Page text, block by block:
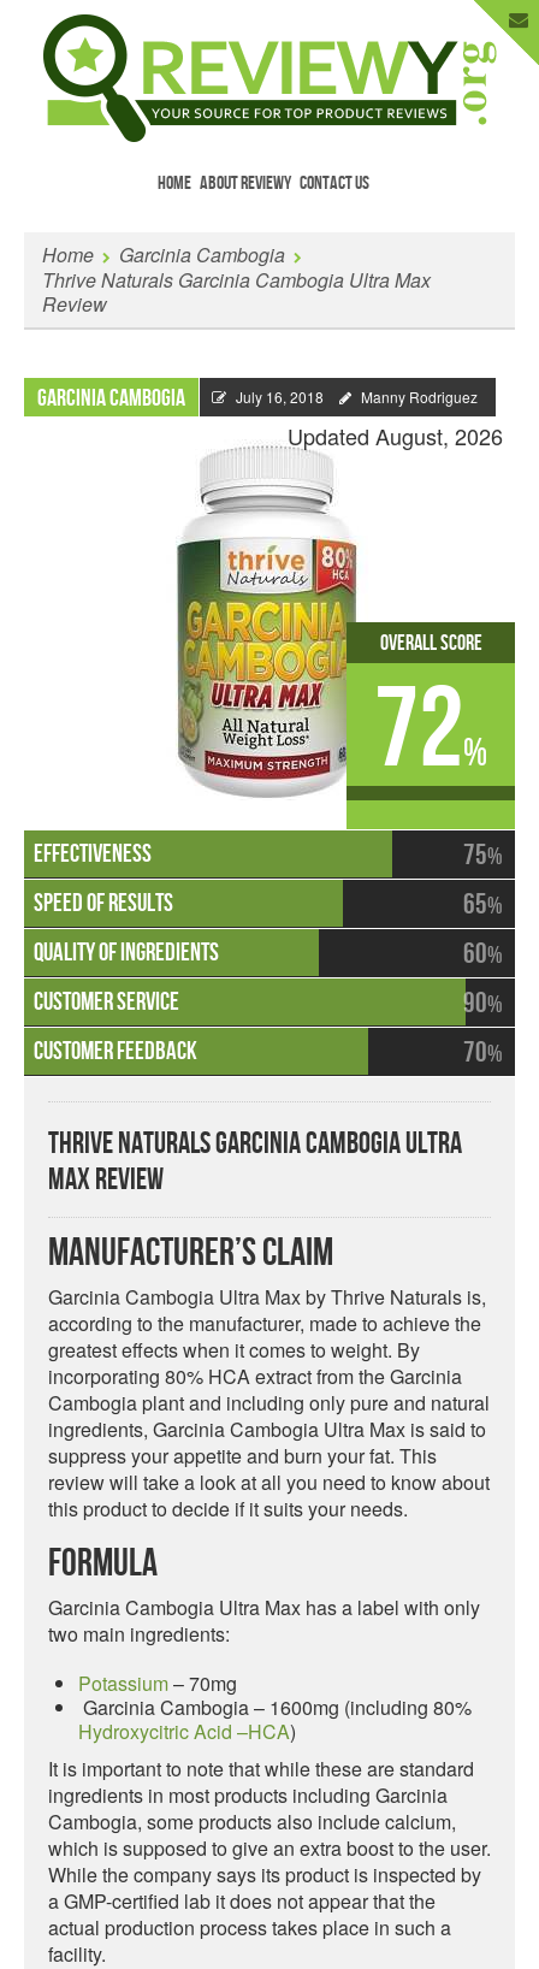
HOME ABOUT REVIEWY CONTACT US
Enter Your Email to Get New Reviews
as They Happen.
Home
Garcinia Cambogia
Thrive Naturals Garcinia Cambogia Ultra Max
Review
Garcinia Cambogia July 16, 2018 Manny Rodriguez
Updated August, 2026
75%
65%
60%
90%
70%
Overall Score
72%
Thrive Naturals Garcinia Cambogia Ultra
Max Review
Manufacturer’s Claim
Garcinia Cambogia Ultra Max by Thrive Naturals is,
according to the manufacturer, made to achieve the
greatest effects when it comes to weight. By
incorporating 80% HCA extract from the Garcinia
Cambogia plant and including only pure and natural
ingredients, Garcinia Cambogia Ultra Max is said to
suppress your appetite and burn your fat. This
review will take a look at all you need to know about
this product to decide if it suits your needs.
Formula
Garcinia Cambogia Ultra Max has a label with only
two main ingredients:
Potassium– 70mg
Garcinia Cambogia – 1600mg (including 80%
Hydroxycitric Acid –HCA)
It is important to note that while these are standard
ingredients in most products including Garcinia
Cambogia, some products also include calcium,
which is supposed to give an extra boost to the user.
While the company says its product is inspected by
a GMP-certified lab it does not appear that the
actual production process takes place in such a
facility.